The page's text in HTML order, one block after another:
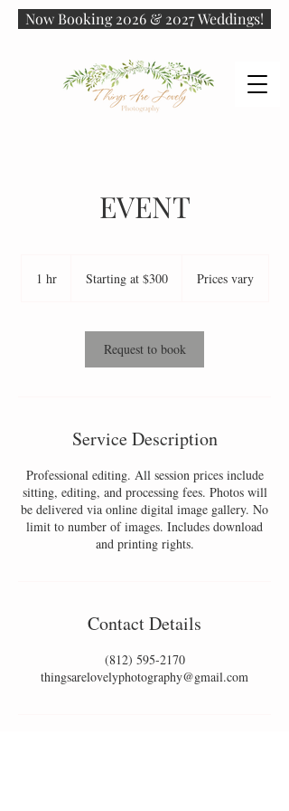
Now Booking 2026 & 2027 Weddings!
EVENT
1 hr1
$300Starting at $300 Prices vary
Request to book
Service Description
Professional editing. All session prices include
sitting, editing, and processing fees. Photos will
be delivered via online digital image gallery. No
limit to number of images. Includes download
and printing rights.
Contact Details
(812) 595-2170
thingsarelovelyphotography@gmail.com